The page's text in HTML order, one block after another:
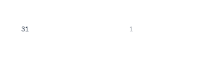
31 1